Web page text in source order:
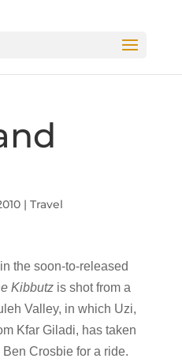
| Travel
the soon-to-released
Kibbutzis shot from a
Valley, in which Uzi,
Kfar Giladi, has taken
Crosbie for a ride.